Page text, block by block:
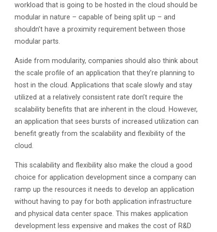
workload that is going to be hosted in the cloud should be
modular in nature – capable of being split up – and
shouldn’t have a proximity requirement between those
modular parts.
Aside from modularity, companies should also think about
the scale profile of an application that they’re planning to
host in the cloud. Applications that scale slowly and stay
utilized at a relatively consistent rate don’t require the
scalability benefits that are inherent in the cloud. However,
an application that sees bursts of increased utilization can
benefit greatly from the scalability and flexibility of the
cloud.
This scalability and flexibility also make the cloud a good
choice for application development since a company can
ramp up the resources it needs to develop an application
without having to pay for both application infrastructure
and physical data center space. This makes application
development less expensive and makes the cost of R&D